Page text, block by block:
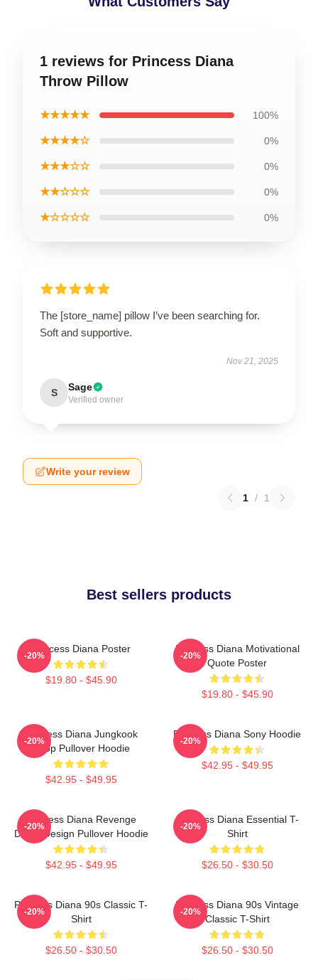
1 reviews for Princess Diana
Throw Pillow
★★★★★ 100%
★★★★☆ 0%
★★★☆☆ 0%
★★☆☆☆ 0%
★☆☆☆☆ 0%
The [store_name] pillow I’ve been searching for.
Soft and supportive.
Nov 21, 2025
S Sage
Verified owner
Write your review
1 / 1
Best sellers products
Princess Diana Poster
$19.80 - $45.90
-20%
Princess Diana Motivational
Quote Poster
$19.80 - $45.90
-20%
Princess Diana Jungkook
Kpop Pullover Hoodie
$42.95 - $49.95
-20%
Princess Diana Sony Hoodie
$42.95 - $49.95
-20%
Princess Diana Revenge
Dress Design Pullover Hoodie
$42.95 - $49.95
-20%
Princess Diana Essential T-
Shirt
$26.50 - $30.50
-20%
Princess Diana 90s Classic T-
Shirt
$26.50 - $30.50
-20%
Princess Diana 90s Vintage
Classic T-Shirt
$26.50 - $30.50
-20%